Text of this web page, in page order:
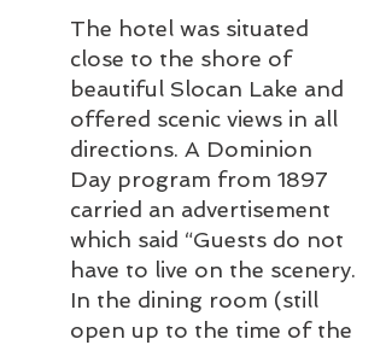
The hotel was situated
close to the shore of
beautiful Slocan Lake and
offered scenic views in all
directions. A Dominion
Day program from 1897
carried an advertisement
which said “Guests do not
have to live on the scenery.
In the dining room (still
open up to the time of the